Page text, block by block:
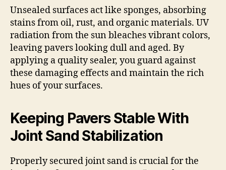
Unsealed surfaces act like sponges, absorbing
stains from oil, rust, and organic materials. UV
radiation from the sun bleaches vibrant colors,
leaving pavers looking dull and aged. By
applying a quality sealer, you guard against
these damaging effects and maintain the rich
hues of your surfaces.
Keeping Pavers Stable With
Joint Sand Stabilization
Properly secured joint sand is crucial for the